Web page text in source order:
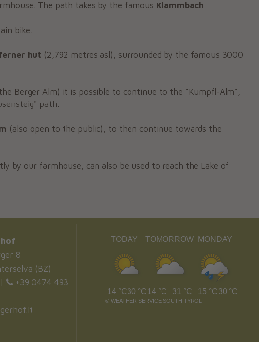
The path takes by the famous Klammbach
bike.
hut (2,792 metres asl), surrounded by the famous 3000
Berger Alm) it is possible to continue to the “Kumpfl-Alm”,
path.
(also open to the public), to then continue towards the
by our farmhouse, can also be used to reach the Lake of
8
(BZ)
|
+39 0474 493
TODAY TOMORROW MONDAY
©WEATHER SERVICE SOUTH TYROL
14 °C30 °C14 °C 31 °C 15 °C30 °C